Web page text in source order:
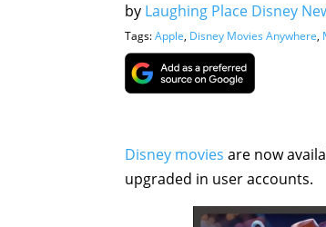
by Laughing Place Disney
Tags:Apple, Disney Movies Anywhere,
Disney movies are now
upgraded in user accounts.